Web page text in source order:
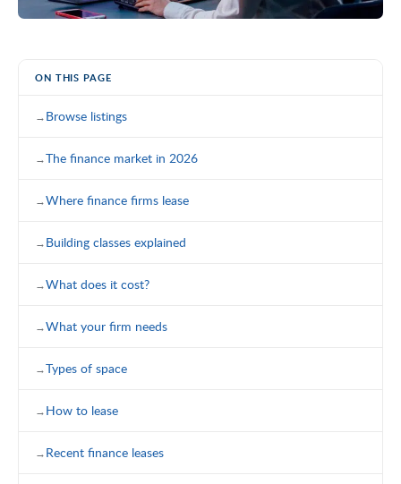
ON THIS PAGE
Browse listings
The finance market in 2026
Where finance firms lease
Building classes explained
What does it cost?
What your firm needs
Types of space
How to lease
Recent finance leases